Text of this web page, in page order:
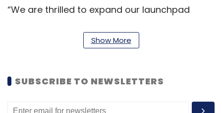
“We are thrilled to expand our launchpad
provide greater momentum to the Indo-UK
trade ties. Especially when the two countries
this is a positive demonstration to facilitate
Singh, vice president and head – global trade
Show More
SUBSCRIBE TO NEWSLETTERS